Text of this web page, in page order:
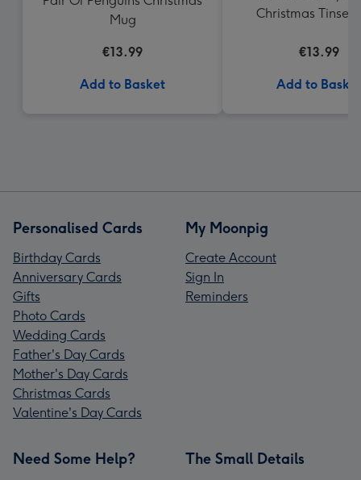
Mug
€13.99
Add to Basket
Christmas Tinsel
€13.99
Add to Basket
Personalised Cards
Birthday Cards
Anniversary Cards
Gifts
Photo Cards
Wedding Cards
Father's Day Cards
Mother's Day Cards
Christmas Cards
Valentine's Day Cards
My Moonpig
Create Account
Sign In
Reminders
Need Some Help? The Small Details